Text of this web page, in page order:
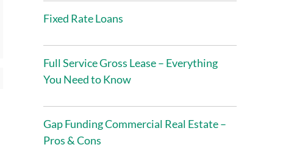
Fixed Rate Loans
Full Service Gross Lease – Everything
You Need to Know
Gap Funding Commercial Real Estate –
Pros & Cons